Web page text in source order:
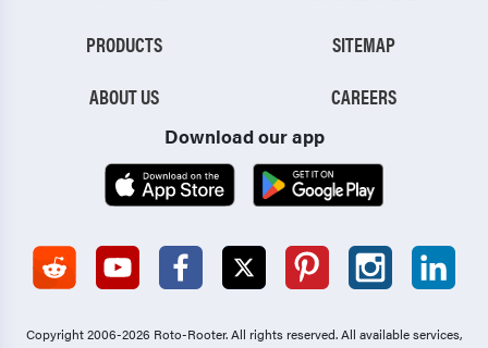
PRODUCTS
ABOUT US
SITEMAP
CAREERS
Download our app
Copyright 2006-2026 Roto-Rooter.All rights reserved. All available services,